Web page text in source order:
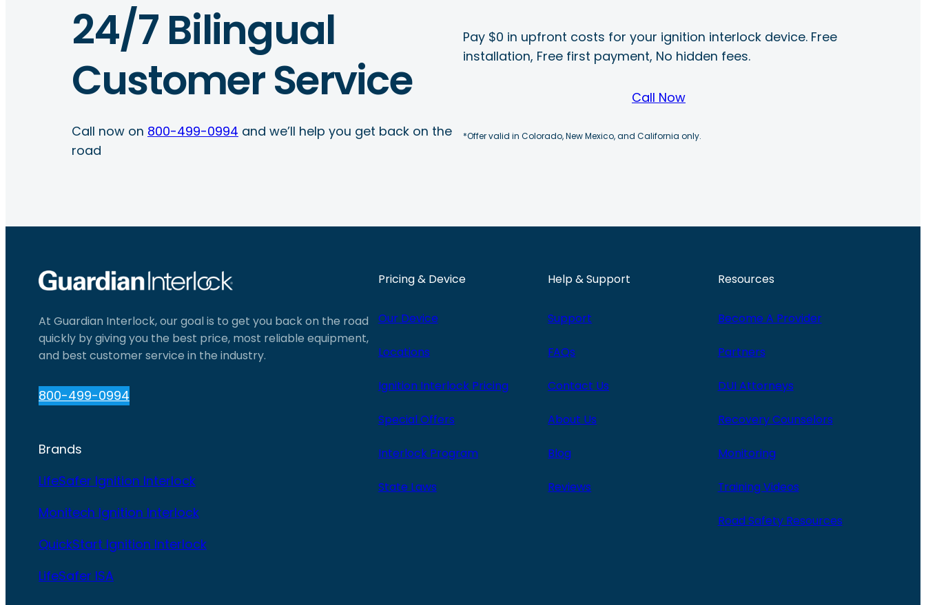
24/7 Bilingual
Customer Service
Call now on 800-499-0994 and we’ll help you get back on the
road
Pay $0 in upfront costs for your ignition interlock device. Free
installation, Free first payment, No hidden fees.
Call Now
*Offer valid in Colorado, New Mexico, and California only.
At Guardian Interlock, our goal is to get you back on the road
quickly by giving you the best price, most reliable equipment,
and best customer service in the industry.
800-499-0994
Brands
LifeSafer Ignition Interlock
Monitech Ignition Interlock
QuickStart Ignition Interlock
LifeSafer ISA
Pricing & Device
Our Device
Locations
Ignition Interlock Pricing
Special Offers
Interlock Program
State Laws
Help & Support
Support
FAQs
Contact Us
About Us
Blog
Reviews
Resources
Become A Provider
Partners
DUI Attorneys
Recovery Counselors
Monitoring
Training Videos
Road Safety Resources